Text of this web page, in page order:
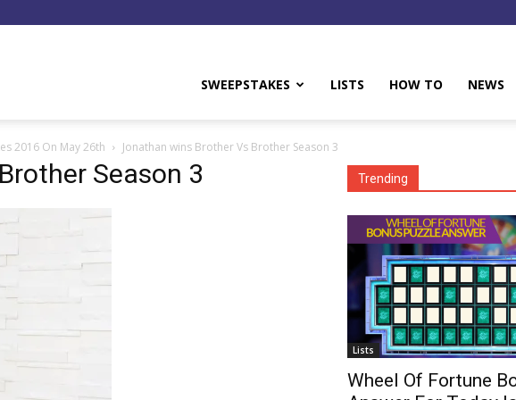
SWEEPSTAKES LISTS HOW TO NEWS
2016 On May 26th Jonathan wins Brother Vs Brother Season 3
Season 3 Trending
Lists
Wheel Of Fortune